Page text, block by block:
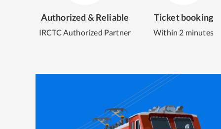
Authorized & Reliable
IRCTC Authorized Partner
Ticket booking
Within 2 minutes